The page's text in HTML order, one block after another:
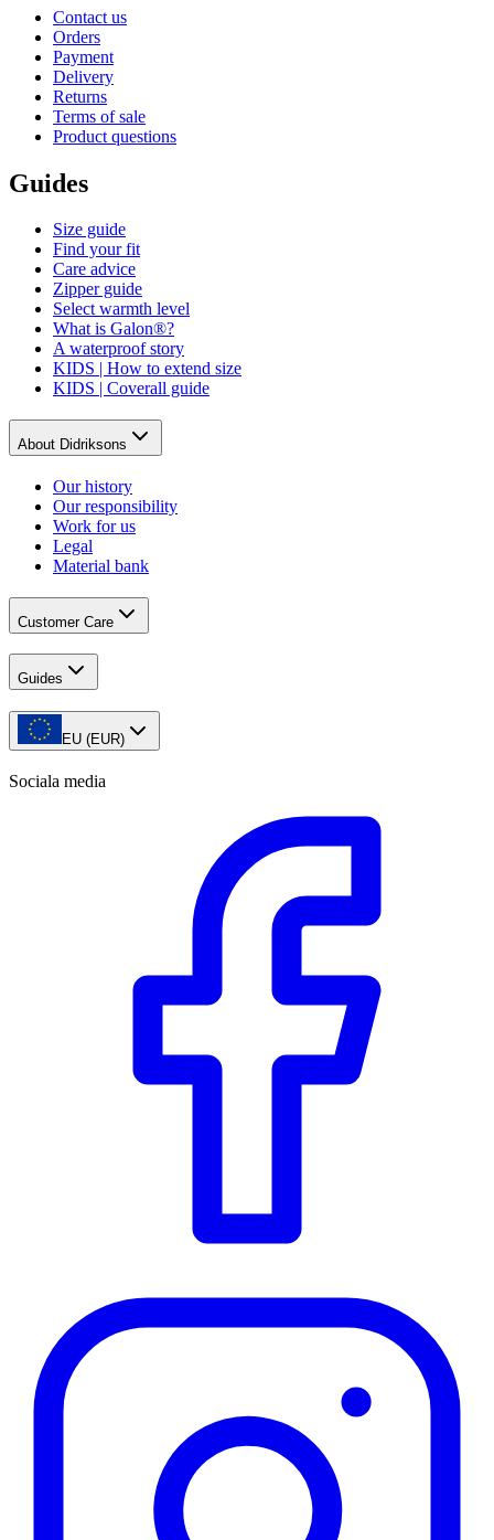
Contact us
Orders
Payment
Delivery
Returns
Terms of sale
Product questions
Guides
Size guide
Find your fit
Care advice
Zipper guide
Select warmth level
What is Galon®?
A waterproof story
KIDS | How to extend size
KIDS | Coverall guide
About Didriksons
Our history
Our responsibility
Work for us
Legal
Material bank
Customer Care
Guides
EU (EUR)
Sociala media